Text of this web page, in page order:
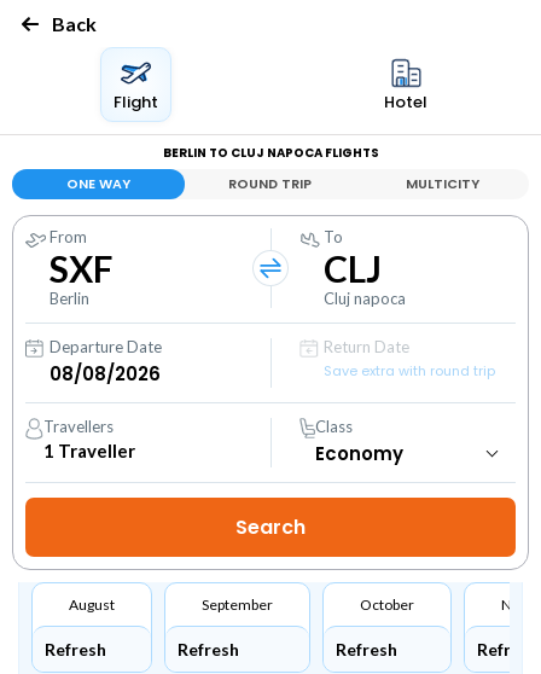
Back
Flight Hotel
BERLIN TO CLUJ NAPOCA FLIGHTS
ONE WAY ROUND TRIP MULTICITY
From
SXF
Berlin
To
CLJ
Cluj napoca
Departure Date
Return Date
Save extra with round trip
Travellers
1 Traveller
Class
August
Refresh
September
Refresh
October
Refresh Refresh